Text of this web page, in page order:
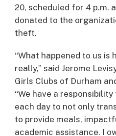
20, scheduled for 4 p.m.
donated to the
theft.
“What happened to us is
really,” said Jerome
Girls Clubs of Durham
“We have a
each day to not only
to provide meals,
academic assistance. I